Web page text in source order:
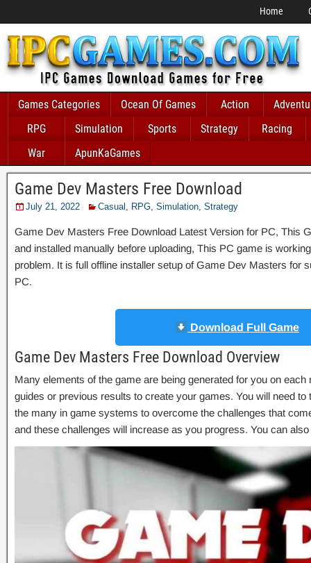
Home
Games Categories Ocean Of Games Action
RPG
Simulation Sports Strategy
Racing
War
ApunKaGames
Game Dev Masters Free Download
July 21, 2022 Casual , RPG, Simulation, Strategy
Game Dev Masters Free Download Latest Version for PC, This
and installed manually before uploading, This PC game is
problem. It is full offline installer setup of Game Dev Masters for
PC.
Download Full Game
Game Dev Masters Free Download Overview
Many elements of the game are being generated for you on
guides or previous results to create your games. You will need to
the many in game systems to overcome the challenges that
and these challenges will increase as you progress. You can